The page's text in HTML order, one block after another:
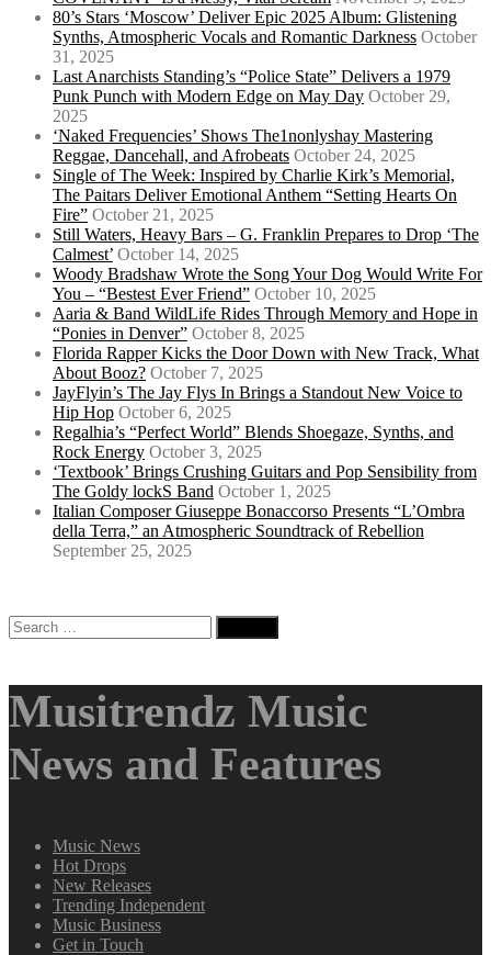
80’s Stars ‘Moscow’ Deliver Epic 2025 Album: Glistening
Synths, Atmospheric Vocals and Romantic Darkness October
31, 2025
Last Anarchists Standing’s “Police State” Delivers a 1979
Punk Punch with Modern Edge on May Day October 29,
2025
‘Naked Frequencies’ Shows The1nonlyshay Mastering
Reggae, Dancehall, and Afrobeats October 24, 2025
Single of The Week: Inspired by Charlie Kirk’s Memorial,
The Paitars Deliver Emotional Anthem “Setting Hearts On
Fire” October 21, 2025
Still Waters, Heavy Bars – G. Franklin Prepares to Drop ‘The
Calmest’ October 14, 2025
Woody Bradshaw Wrote the Song Your Dog Would Write For
You – “Bestest Ever Friend” October 10, 2025
Aaria & Band WildLife Rides Through Memory and Hope in
“Ponies in Denver” October 8, 2025
Florida Rapper Kicks the Door Down with New Track, What
About Booz? October 7, 2025
JayFlyin’s The Jay Flys In Brings a Standout New Voice to
Hip Hop October 6, 2025
Regalhia’s “Perfect World” Blends Shoegaze, Synths, and
Rock Energy October 3, 2025
‘Textbook’ Brings Crushing Guitars and Pop Sensibility from
The Goldy lockS Band October 1, 2025
Italian Composer Giuseppe Bonaccorso Presents “L’Ombra
della Terra,” an Atmospheric Soundtrack of Rebellion
September 25, 2025
Search
for:
Musitrendz Music
News and Features
Music News
Hot Drops
New Releases
Trending Independent
Music Business
Get in Touch